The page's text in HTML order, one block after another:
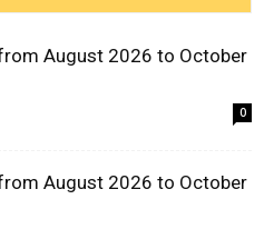
August 2026 to October
0
August 2026 to October